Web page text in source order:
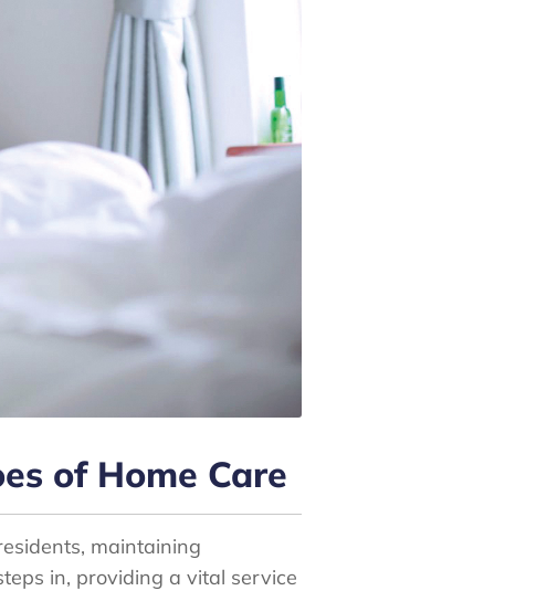
of Home Care
maintaining
in, providing a vital service